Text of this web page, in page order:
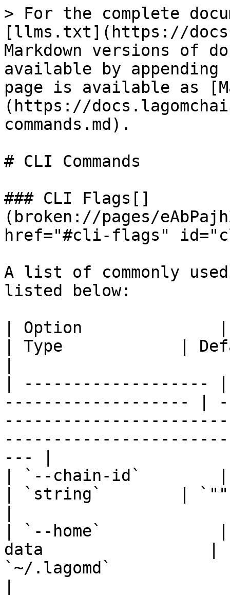
> For the complete
[llms.txt](https://
Markdown versions of
available by
page is available as
(https://
commands.md).
# CLI Commands
### CLI Flags[​]
(broken://pages/
href="#cli-flags"
A list of commonly
listed below:
| Option              |
| Type            |
| -------------------
------------------- |
--- |
| `--chain-id`        |
| `string`        |
| `--home`            |
data                 |
`~/.lagomd`